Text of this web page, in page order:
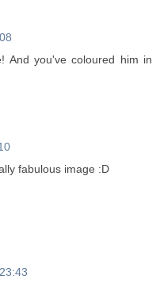
And you've coloured him in
fabulous image :D